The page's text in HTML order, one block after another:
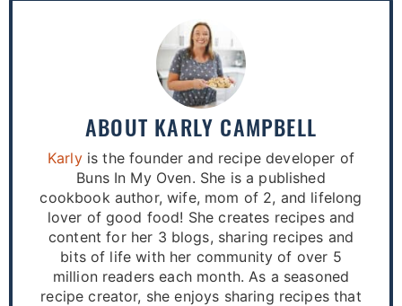
ABOUT KARLY CAMPBELL
Karlyis the founder and recipe developer of
Buns In My Oven. She is a published
cookbook author, wife, mom of 2, and lifelong
lover of good food! She creates recipes and
content for her 3 blogs, sharing recipes and
bits of life with her community of over 5
million readers each month. As a seasoned
recipe creator, she enjoys sharing recipes that